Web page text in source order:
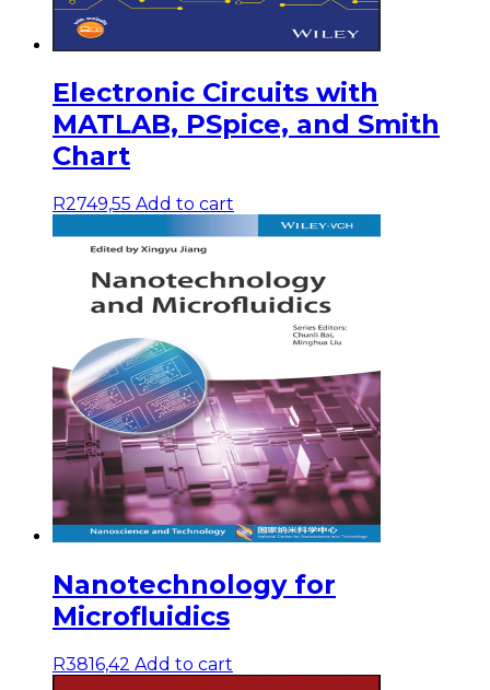
Electronic Circuits with
MATLAB, PSpice, and Smith
Chart
R2749,55 Add to cart
Nanotechnology for
Microfluidics
R3816,42 Add to cart